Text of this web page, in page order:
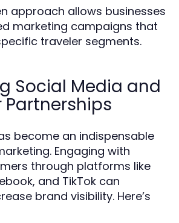
approach allows businesses
marketing campaigns that
traveler segments.
Social Media and
become an indispensable
Engaging with
through platforms like
and TikTok can
brand visibility. Here’s